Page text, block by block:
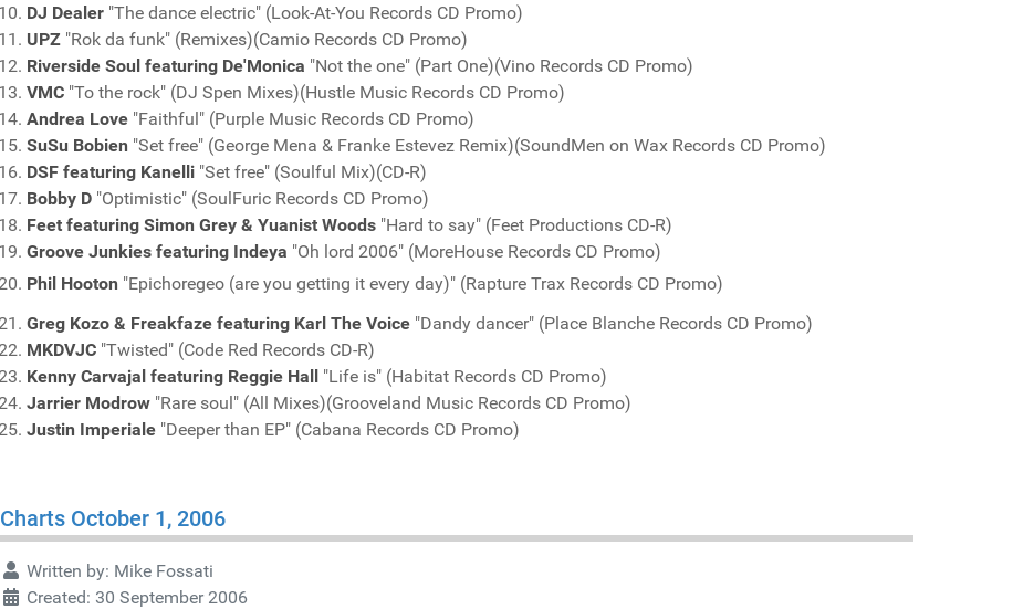
DJ Dealer "The dance electric" (Look-At-You Records CD Promo)
UPZ "Rok da funk" (Remixes)(Camio Records CD Promo)
Riverside Soul featuring De'Monica "Not the one" (Part One)(Vino Records CD Promo)
VMC "To the rock" (DJ Spen Mixes)(Hustle Music Records CD Promo)
Andrea Love "Faithful" (Purple Music Records CD Promo)
SuSu Bobien "Set free" (George Mena & Franke Estevez Remix)(SoundMen on Wax Records CD Promo)
DSF featuring Kanelli "Set free" (Soulful Mix)(CD-R)
Bobby D "Optimistic" (SoulFuric Records CD Promo)
Feet featuring Simon Grey & Yuanist Woods "Hard to say" (Feet Productions CD-R)
Groove Junkies featuring Indeya "Oh lord 2006" (MoreHouse Records CD Promo)
Phil Hooton "Epichoregeo (are you getting it every day)" (Rapture Trax Records CD Promo)
Greg Kozo & Freakfaze featuring Karl The Voice "Dandy dancer" (Place Blanche Records CD Promo)
MKDVJC "Twisted" (Code Red Records CD-R)
Kenny Carvajal featuring Reggie Hall "Life is" (Habitat Records CD Promo)
Jarrier Modrow "Rare soul" (All Mixes)(Grooveland Music Records CD Promo)
Justin Imperiale "Deeper than EP" (Cabana Records CD Promo)
Charts October 1, 2006
Written by: Mike Fossati
Created: 30 September 2006